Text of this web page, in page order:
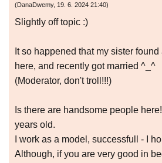
(DanaDwemy, 19. 6. 2024 21:40)
Slightly off topic :)
It so happened that my sister
here, and recently got married ^_^
(Moderator, don't troll!!!)
Is there are handsome people
years old.
I work as a model, successfull - I
Although, if you are very good in